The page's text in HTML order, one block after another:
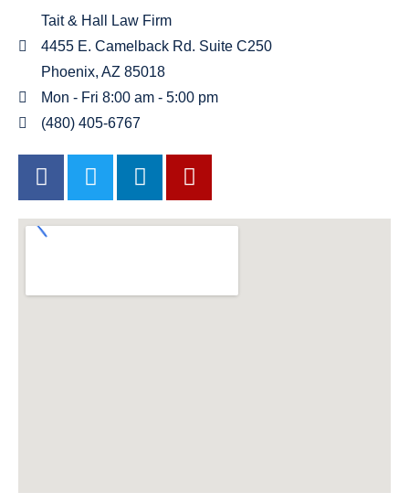
Tait & Hall Law Firm
4455 E. Camelback Rd. Suite C250
Phoenix, AZ 85018
Mon - Fri 8:00 am - 5:00 pm
(480) 405-6767